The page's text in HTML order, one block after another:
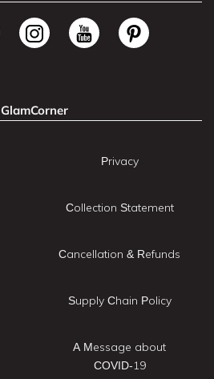
GlamCorner
Privacy
Collection Statement
Cancellation & Refunds
Supply Chain Policy
A Message about
COVID-19